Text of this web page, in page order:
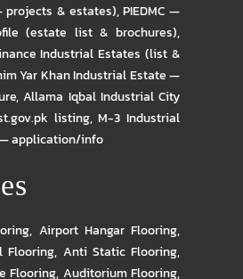
projects & estates),PIEDMC —
(estate list & brochures),
Industrial Estates (list &
Yar Khan Industrial Estate —
,Allama Iqbal Industrial City
listing,M-3 Industrial
— application/info
, Airport Hangar Flooring,
Flooring, Anti Static Flooring,
Flooring, Auditorium Flooring,